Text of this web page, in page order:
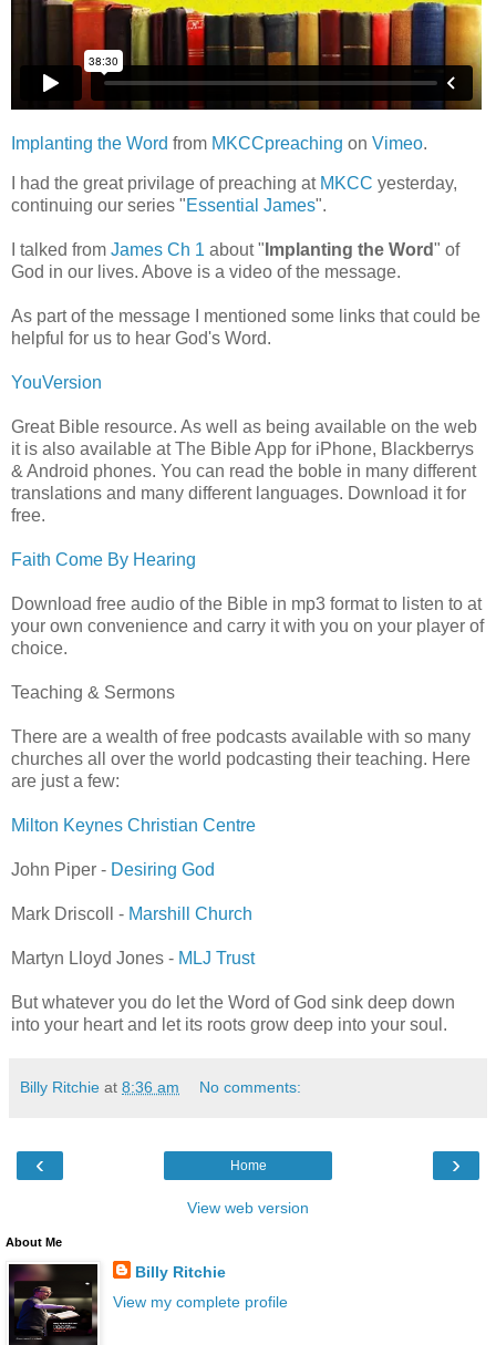
Implanting the Word from MKCCpreaching on Vimeo.
I had the great privilage of preaching at MKCC yesterday,
continuing our series "Essential James".
I talked from James Ch 1 about " Implanting the Word" of
God in our lives. Above is a video of the message.
As part of the message I mentioned some links that could be
helpful for us to hear God's Word.
YouVersion
Great Bible resource. As well as being available on the web
it is also available at The Bible App for iPhone, Blackberrys
& Android phones. You can read the boble in many different
translations and many different languages. Download it for
free.
Faith Come By Hearing
Download free audio of the Bible in mp3 format to listen to at
your own convenience and carry it with you on your player of
choice.
Teaching & Sermons
There are a wealth of free podcasts available with so many
churches all over the world podcasting their teaching. Here
are just a few:
Milton Keynes Christian Centre
John Piper - Desiring God
Mark Driscoll - Marshill Church
Martyn Lloyd Jones - MLJ Trust
But whatever you do let the Word of God sink deep down
into your heart and let its roots grow deep into your soul.
Billy Ritchie at 8:36 am No comments:
‹ ›
Home
View web version
About Me
Billy Ritchie
View my complete profile